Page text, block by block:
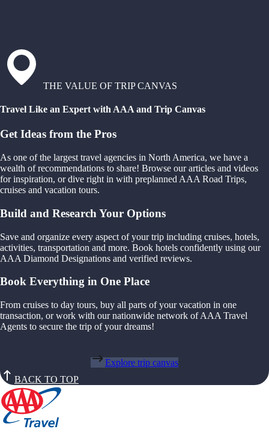
THE VALUE OF TRIP CANVAS
Travel Like an Expert with AAA and Trip Canvas
Get Ideas from the Pros
As one of the largest travel agencies in North America, we have a
wealth of recommendations to share! Browse our articles and videos
for inspiration, or dive right in with preplanned AAA Road Trips,
cruises and vacation tours.
Build and Research Your Options
Save and organize every aspect of your trip including cruises, hotels,
activities, transportation and more. Book hotels confidently using our
AAA Diamond Designations and verified reviews.
Book Everything in One Place
From cruises to day tours, buy all parts of your vacation in one
transaction, or work with our nationwide network of AAA Travel
Agents to secure the trip of your dreams!
Explore trip canvas
BACK TO TOP